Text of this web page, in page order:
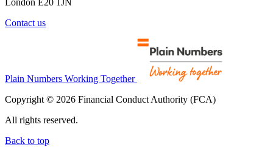
London E20 1JN
Contact us
Plain Numbers Working Together
Copyright © 2026 Financial Conduct Authority (FCA)
All rights reserved.
Back to top